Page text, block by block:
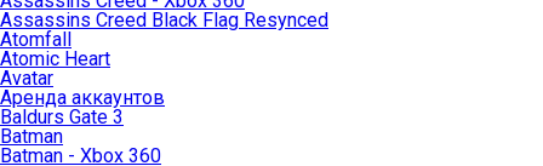
Assassins Creed Black Flag Resynced
Atomfall
Atomic Heart
Avatar
Aренда аккаунтов
Baldurs Gate 3
Batman
Batman - Xbox 360